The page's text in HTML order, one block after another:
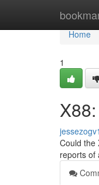
Home
Home
1
Could the
reports of